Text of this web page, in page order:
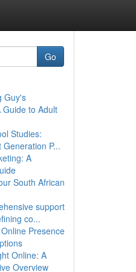
Go
Guy's
Guide to Adult
Studies:
P...
A
South African
support
co...
Presence
Online: A
Overview